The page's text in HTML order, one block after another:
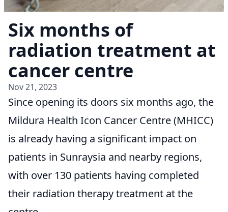
Six months of
radiation treatment at
cancer centre
Nov 21, 2023
Since opening its doors six months ago, the
Mildura Health Icon Cancer Centre (MHICC)
is already having a significant impact on
patients in Sunraysia and nearby regions,
with over 130 patients having completed
their radiation therapy treatment at the